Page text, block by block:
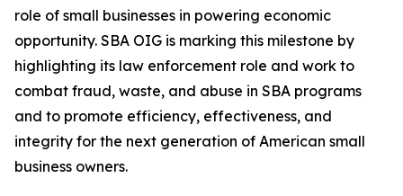
role of small businesses in powering economic
opportunity. SBA OIG is marking this milestone by
highlighting its law enforcement role and work to
combat fraud, waste, and abuse in SBA programs
and to promote efficiency, effectiveness, and
integrity for the next generation of American small
business owners.